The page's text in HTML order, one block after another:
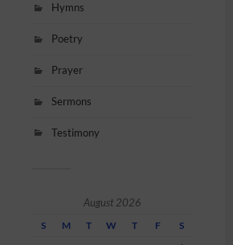
Hymns
Poetry
Prayer
Sermons
Testimony
August 2026
S M T W T F S